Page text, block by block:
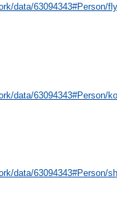
data/63094343#Person/
data/63094343#Person/
data/63094343#Person/